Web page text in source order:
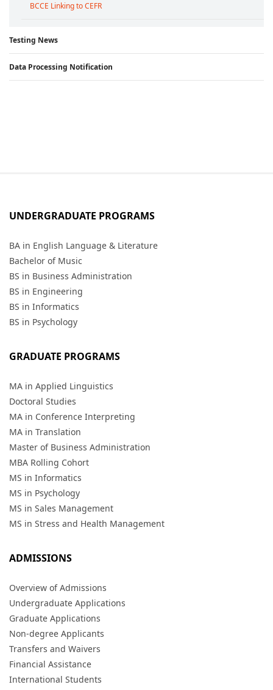
BCCE Linking to CEFR
Testing News
Data Processing Notification
UNDERGRADUATE PROGRAMS
BA in English Language & Literature
Bachelor of Music
BS in Business Administration
BS in Engineering
BS in Informatics
BS in Psychology
GRADUATE PROGRAMS
MA in Applied Linguistics
Doctoral Studies
MA in Conference Interpreting
MA in Translation
Master of Business Administration
MBA Rolling Cohort
MS in Informatics
MS in Psychology
MS in Sales Management
MS in Stress and Health Management
ADMISSIONS
Overview of Admissions
Undergraduate Applications
Graduate Applications
Non-degree Applicants
Transfers and Waivers
Financial Assistance
International Students